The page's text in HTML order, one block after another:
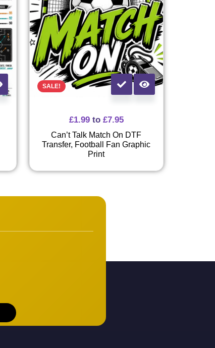
SALE!
£1.99to £7.95
Can’t Talk Match On DTF
Transfer, Football Fan Graphic
Print